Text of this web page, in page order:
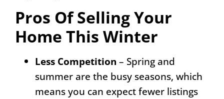
Pros Of Selling Your
Home This Winter
Less Competition – Spring and
summer are the busy seasons, which
means you can expect fewer listings